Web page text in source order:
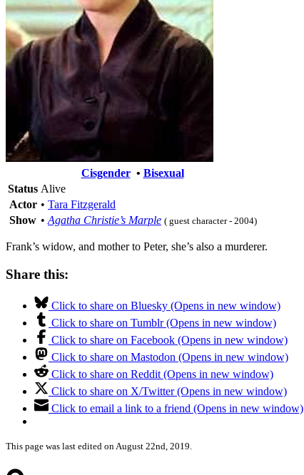
Cisgender• Bisexual
Status Alive
Actor • Tara Fitzgerald
Show • Agatha Christie’s Marple ( guest character - 2004)
Frank’s widow, and mother to Peter, she’s also a murderer.
Share this:
Click to share on Bluesky (Opens in new window)
Click to share on Tumblr (Opens in new window)
Click to share on Facebook (Opens in new window)
Click to share on Mastodon (Opens in new window)
Click to share on Reddit (Opens in new window)
Click to share on X/Twitter (Opens in new window)
Click to email a link to a friend (Opens in new window)
This page was last edited on August 22nd, 2019.